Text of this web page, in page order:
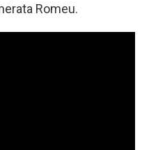
Romeu.